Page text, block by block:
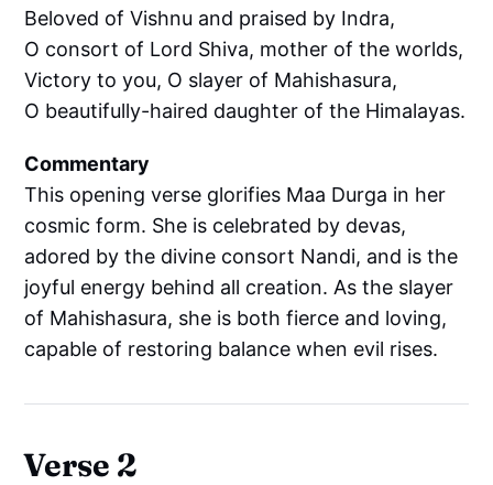
Beloved of Vishnu and praised by Indra,
O consort of Lord Shiva, mother of the worlds,
Victory to you, O slayer of Mahishasura,
O beautifully-haired daughter of the Himalayas.
Commentary
This opening verse glorifies Maa Durga in her
cosmic form. She is celebrated by devas,
adored by the divine consort Nandi, and is the
joyful energy behind all creation. As the slayer
of Mahishasura, she is both fierce and loving,
capable of restoring balance when evil rises.
Verse 2